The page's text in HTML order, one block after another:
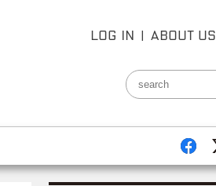
LOG IN | ABOUT US